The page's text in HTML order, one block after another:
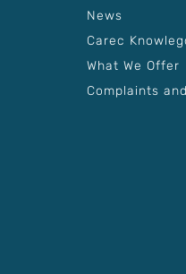
News
Carec
What We Offer
Complaints